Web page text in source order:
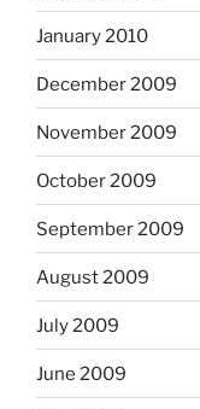
January 2010
December 2009
November 2009
October 2009
September 2009
August 2009
July 2009
June 2009